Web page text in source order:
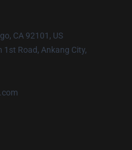
CA 92101, US
1st Road, Ankang City,